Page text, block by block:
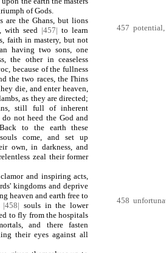
of Gods.
are the Ghans, but lions
with seed |457| to learn
faith in mastery, but not
having two sons, one
the other in ceaseless
because of the fullness
the two races, the I'hins
die, and enter heaven,
as they are directed;
still full of inherent
do not heed the God and
to the earth these
come, and set up
own, in darkness, and
zeal their former
and inspiring acts,
kingdoms and deprive
heaven and earth free to
|458| souls in the lower
to fly from the hospitals
and there fasten
their eyes against all
457
458